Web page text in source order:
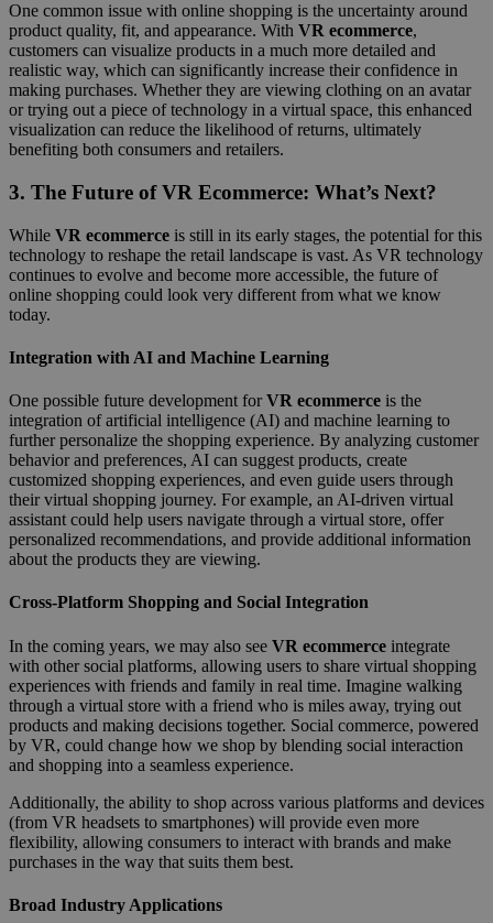
One common issue with online shopping is the uncertainty around
product quality, fit, and appearance. With VR ecommerce,
customers can visualize products in a much more detailed and
realistic way, which can significantly increase their confidence in
making purchases. Whether they are viewing clothing on an avatar
or trying out a piece of technology in a virtual space, this enhanced
visualization can reduce the likelihood of returns, ultimately
benefiting both consumers and retailers.
3. The Future of VR Ecommerce: What’s Next?
While VR ecommerce is still in its early stages, the potential for this
technology to reshape the retail landscape is vast. As VR technology
continues to evolve and become more accessible, the future of
online shopping could look very different from what we know
today.
Integration with AI and Machine Learning
One possible future development forVR ecommerce is the
integration of artificial intelligence (AI) and machine learning to
further personalize the shopping experience. By analyzing customer
behavior and preferences, AI can suggest products, create
customized shopping experiences, and even guide users through
their virtual shopping journey. For example, an AI-driven virtual
assistant could help users navigate through a virtual store, offer
personalized recommendations, and provide additional information
about the products they are viewing.
Cross-Platform Shopping and Social Integration
In the coming years, we may also see VR ecommerce integrate
with other social platforms, allowing users to share virtual shopping
experiences with friends and family in real time. Imagine walking
through a virtual store with a friend who is miles away, trying out
products and making decisions together. Social commerce, powered
by VR, could change how we shop by blending social interaction
and shopping into a seamless experience.
Additionally, the ability to shop across various platforms and devices
(from VR headsets to smartphones) will provide even more
flexibility, allowing consumers to interact with brands and make
purchases in the way that suits them best.
Broad Industry Applications